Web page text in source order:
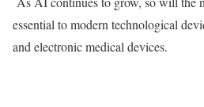
essential to modern technological
and electronic medical devices.